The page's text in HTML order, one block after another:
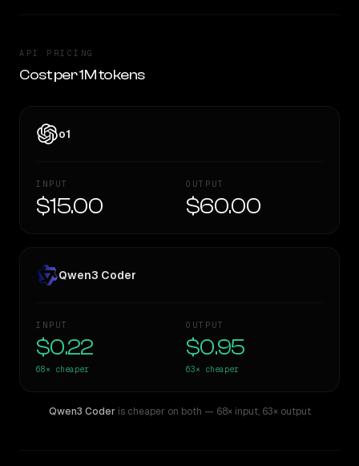
API PRICING
Cost per 1M tokens
o1
INPUT
$15.00
OUTPUT
$60.00
Qwen3 Coder
INPUT
$0.22
68× cheaper
OUTPUT
$0.95
63× cheaper
Qwen3 Coder is cheaper on both — 68× input,63× output